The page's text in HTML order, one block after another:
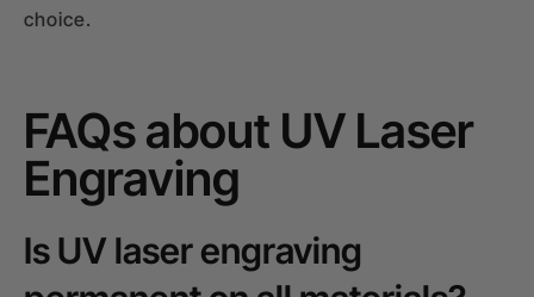
choice.
FAQs about UV Laser
Engraving
Is UV laser engraving